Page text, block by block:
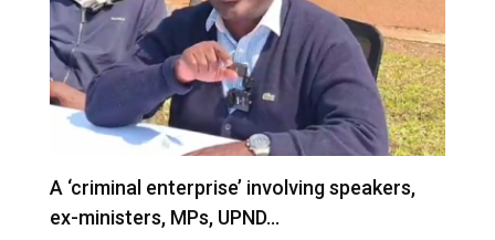
A ‘criminal enterprise’ involving speakers,
ex-ministers, MPs, UPND…